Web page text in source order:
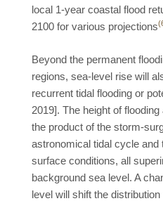
local 1-year coastal flood
2100 for various projections
Beyond the permanent
regions, sea-level rise will
recurrent tidal flooding or
2019]. The height of
the product of the storm-
astronomical tidal cycle and
surface conditions, all
background sea level. A
level will shift the